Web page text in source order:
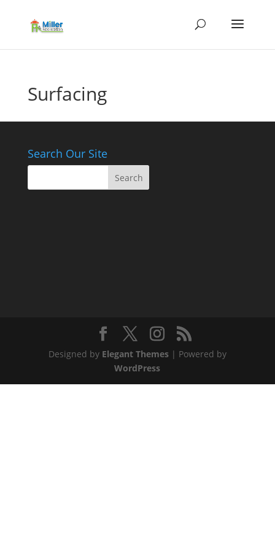
Surfacing
Search Our Site
Designed by Elegant Themes| Powered by
WordPress